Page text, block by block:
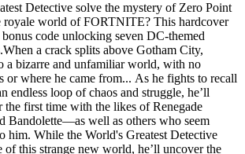
Detective solve the mystery of Zero Point
royale world of FORTNITE? This hardcover
code unlocking seven DC-themed
a crack splits above Gotham City,
a bizarre and unfamiliar world, with no
or where he came from... As he fights to recall
endless loop of chaos and struggle, he’ll
the first time with the likes of Renegade
Bandolette—as well as others who seem
him. While the World's Greatest Detective
of this strange new world, he’ll uncover the